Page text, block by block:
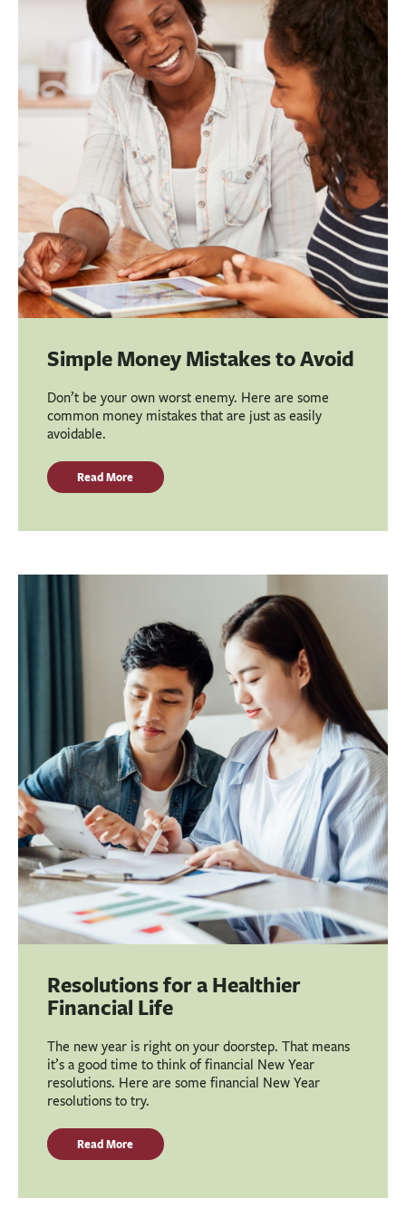
INVESTMENTS & INSURANCE
ABOUT
NEWS
COMMUNITY
Simple Money Mistakes to Avoid
Don’t be your own worst enemy. Here are some
common money mistakes that are just as easily
avoidable.
Read More
Resolutions for a Healthier
Financial Life
The new year is right on your doorstep. That means
it’s a good time to think of financial New Year
resolutions. Here are some financial New Year
resolutions to try.
Read More